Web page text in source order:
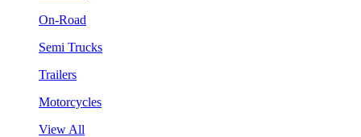
On-Road
Semi Trucks
Trailers
Motorcycles
View All